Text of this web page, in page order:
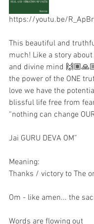
https://youtu.be/
This beautiful and
much! Like a story
and divine mind
the power of the ONE
love we have the
blissful life free from
“nothing can change
Jai GURU DEVA OM”
Meaning:
Thanks / victory to The
Om - like amen... the
Words are flowing out